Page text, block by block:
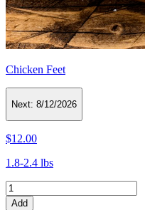
Chicken Feet
Next: 8/12/2026
$12.00
1.8-2.4 lbs
Add